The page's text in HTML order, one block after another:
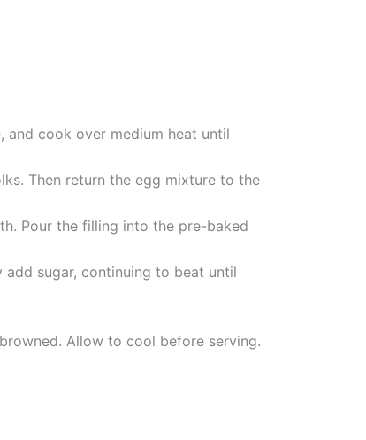
and cook over medium heat until
Then return the egg mixture to the
Pour the filling into the pre-baked
sugar, continuing to beat until
Allow to cool before serving.